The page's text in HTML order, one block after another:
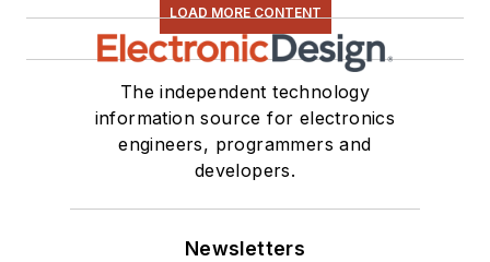
LOAD MORE CONTENT
The independent technology
information source for electronics
engineers, programmers and
developers.
Newsletters